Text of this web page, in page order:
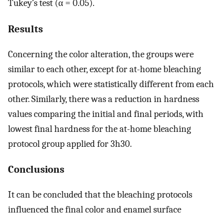
Tukey’s test (α = 0.05).
Results
Concerning the color alteration, the groups were
similar to each other, except for at-home bleaching
protocols, which were statistically different from each
other. Similarly, there was a reduction in hardness
values comparing the initial and final periods, with
lowest final hardness for the at-home bleaching
protocol group applied for 3h30.
Conclusions
It can be concluded that the bleaching protocols
influenced the final color and enamel surface